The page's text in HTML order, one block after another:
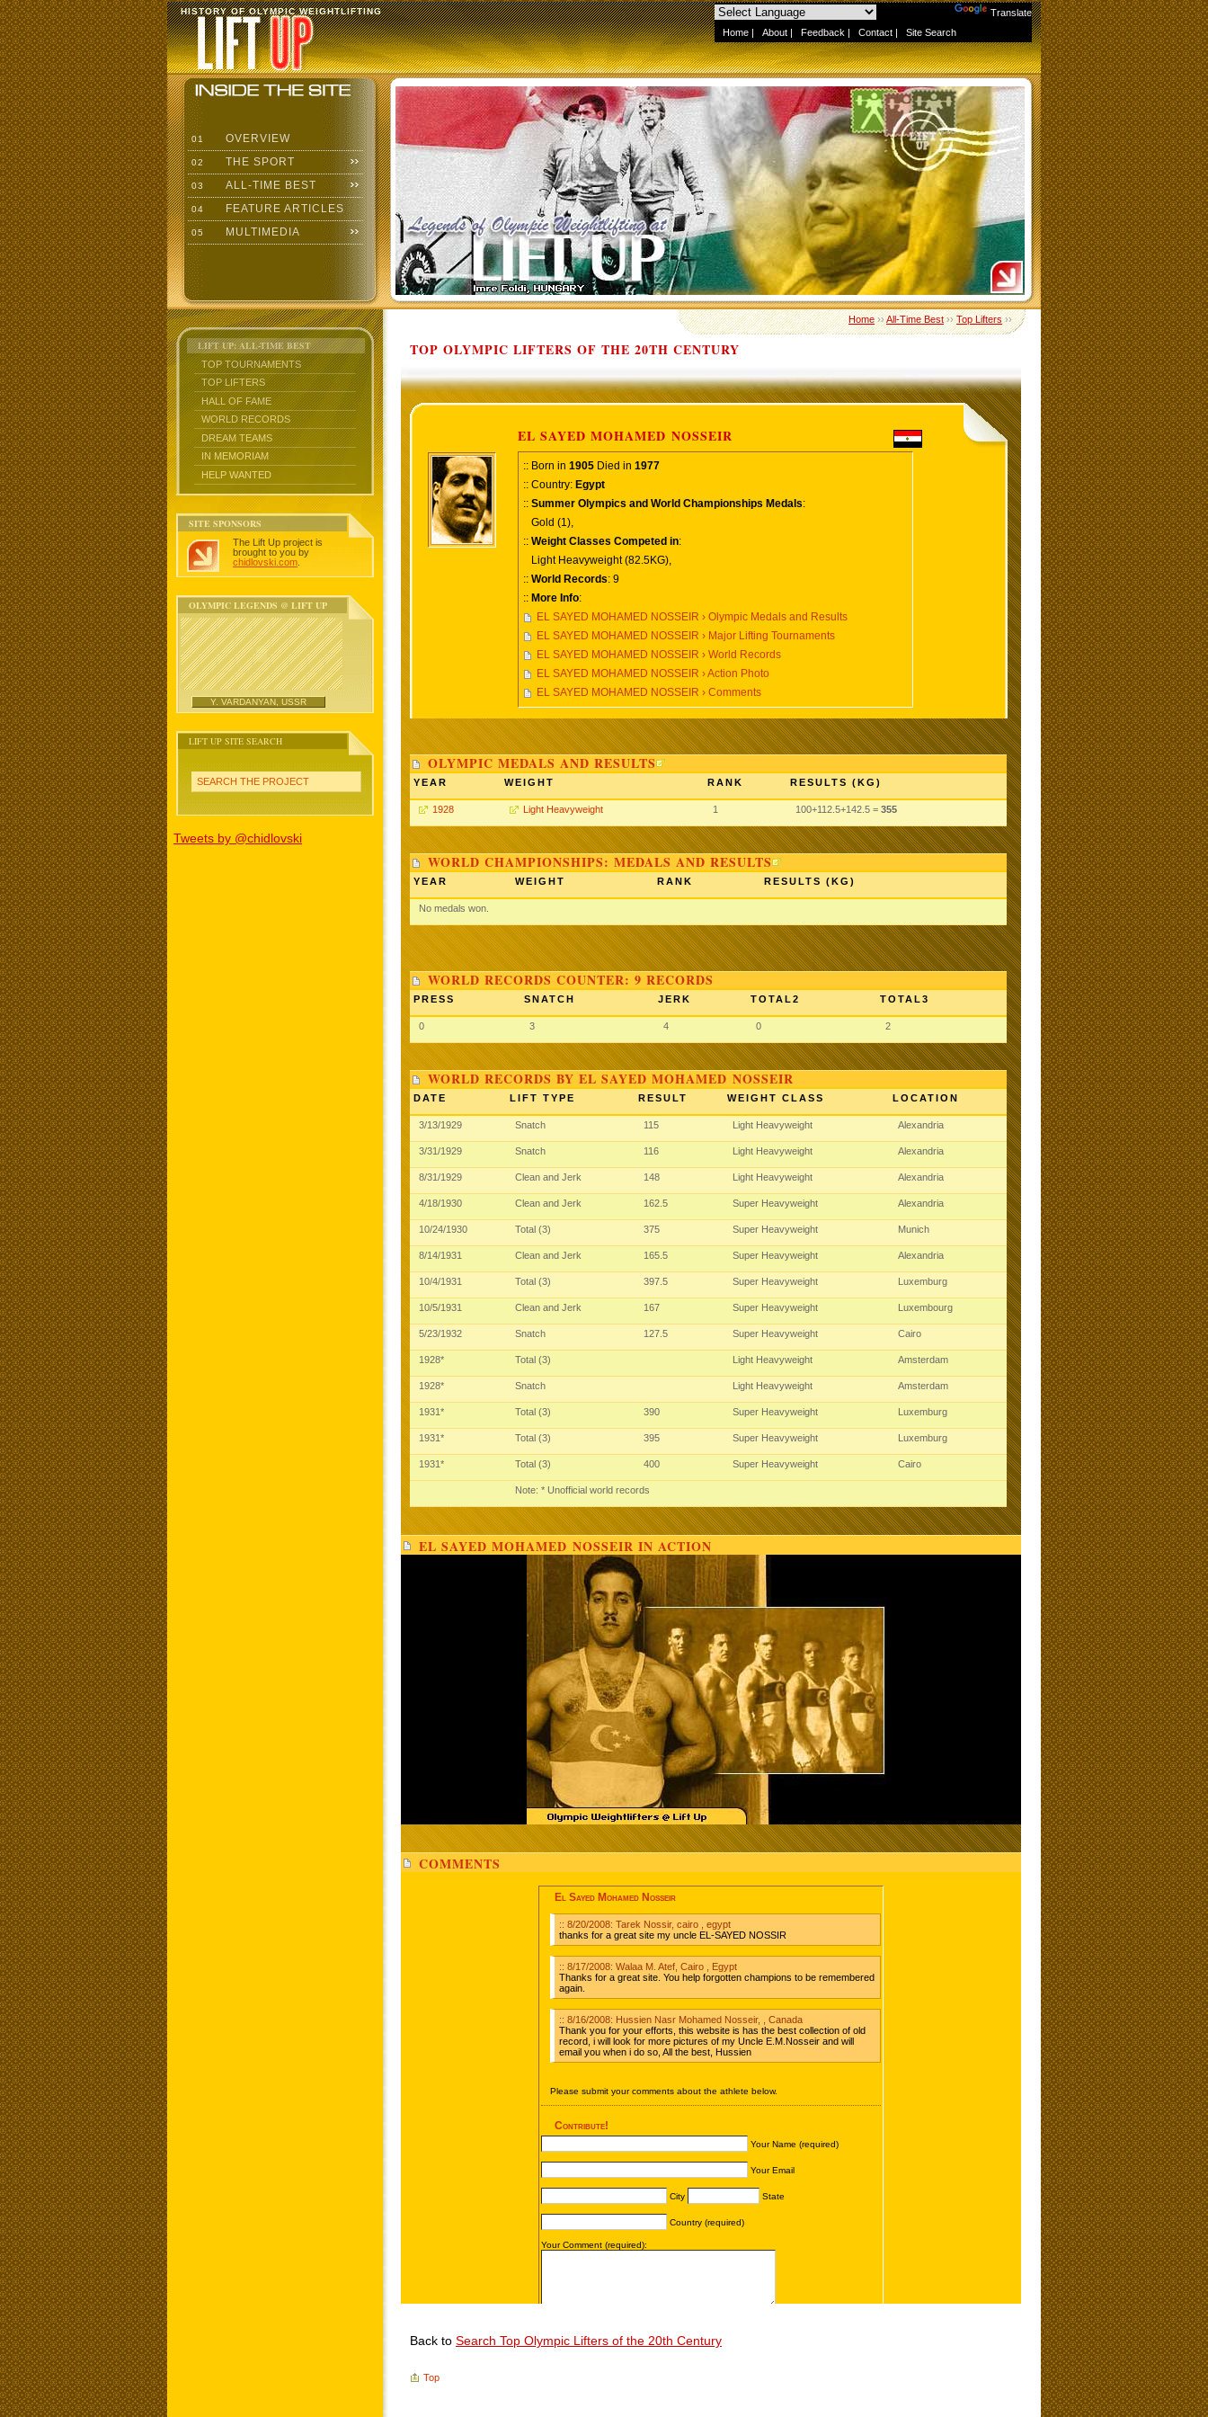
Translate
Home | About | Feedback | Contact | Site Search
HISTORY OF OLYMPIC WEIGHTLIFTING
01 OVERVIEW
02 THE SPORT
03 ALL-TIME BEST
04 FEATURE ARTICLES
05 MULTIMEDIA
LIFT UP: ALL-TIME BEST
TOP TOURNAMENTS
TOP LIFTERS
HALL OF FAME
WORLD RECORDS
DREAM TEAMS
IN MEMORIAM
HELP WANTED
SITE SPONSORS
The Lift Up project is
brought to you by
chidlovski.com
OLYMPIC LEGENDS @ LIFT UP
Y. VARDANYAN, USSR
LIFT UP SITE SEARCH
SEARCH THE PROJECT
Tweets by @chidlovski
Home››All-Time Best››Top Lifters››
TOP OLYMPIC LIFTERS OF THE 20TH CENTURY
EL SAYED MOHAMED NOSSEIR
:: Born in 1905 Died in 1977
:: Country: Egypt
:: Summer Olympics and World Championships Medals:
Gold (1),
:: Weight Classes Competed in:
Light Heavyweight (82.5KG),
:: World Records: 9
:: More Info:
EL SAYED MOHAMED NOSSEIR › Olympic Medals and Results
EL SAYED MOHAMED NOSSEIR › Major Lifting Tournaments
EL SAYED MOHAMED NOSSEIR › World Records
EL SAYED MOHAMED NOSSEIR › Action Photo
EL SAYED MOHAMED NOSSEIR › Comments
OLYMPIC MEDALS AND RESULTS
YEAR WEIGHT RANK RESULTS (KG)
1928 Light Heavyweight 1 100+112.5+142.5 = 355
WORLD CHAMPIONSHIPS: MEDALS AND RESULTS
YEAR WEIGHT RANK RESULTS (KG)
No medals won.
WORLD RECORDS COUNTER: 9 RECORDS
PRESS SNATCH JERK TOTAL2 TOTAL3
0 3 4 0 2
WORLD RECORDS BY EL SAYED MOHAMED NOSSEIR
DATE LIFT TYPE RESULT WEIGHT CLASS LOCATION
Note: * Unofficial world records
3/13/1929 Snatch 115 Light Heavyweight Alexandria
3/31/1929 Snatch 116 Light Heavyweight Alexandria
8/31/1929 Clean and Jerk 148 Light Heavyweight Alexandria
4/18/1930 Clean and Jerk 162.5 Super Heavyweight Alexandria
10/24/1930 Total (3) 375 Super Heavyweight Munich
8/14/1931 Clean and Jerk 165.5 Super Heavyweight Alexandria
10/4/1931 Total (3) 397.5 Super Heavyweight Luxemburg
10/5/1931 Clean and Jerk 167 Super Heavyweight Luxembourg
5/23/1932 Snatch 127.5 Super Heavyweight Cairo
1928* Total (3) Light Heavyweight Amsterdam
1928* Snatch Light Heavyweight Amsterdam
1931* Total (3) 390 Super Heavyweight Luxemburg
1931* Total (3) 395 Super Heavyweight Luxemburg
1931* Total (3) 400 Super Heavyweight Cairo
EL SAYED MOHAMED NOSSEIR IN ACTION
COMMENTS
Back to Search Top Olympic Lifters of the 20th Century
Top